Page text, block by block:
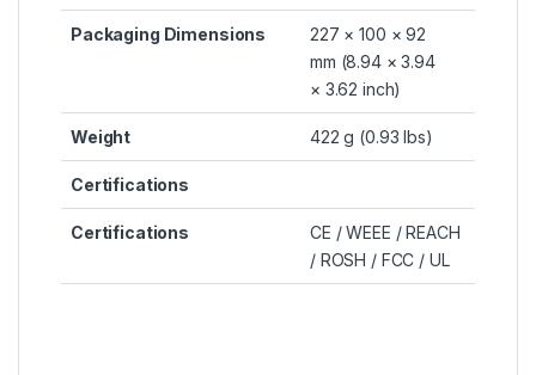
Packaging Dimensions
227 × 100 × 92
mm (8.94 × 3.94
× 3.62 inch)
Weight 422 g (0.93 lbs)
Certifications
Certifications
CE / WEEE / REACH
/ ROSH / FCC / UL